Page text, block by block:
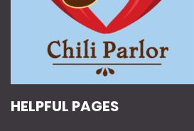
HELPFUL PAGES